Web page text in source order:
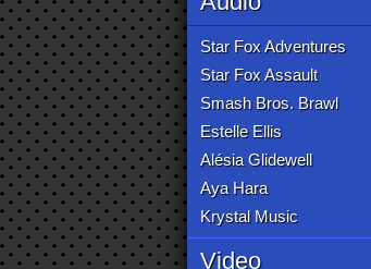
Star Fox Adventures
Star Fox Assault
Smash Bros. Brawl
Estelle Ellis
Alésia Glidewell
Aya Hara
Krystal Music
Video